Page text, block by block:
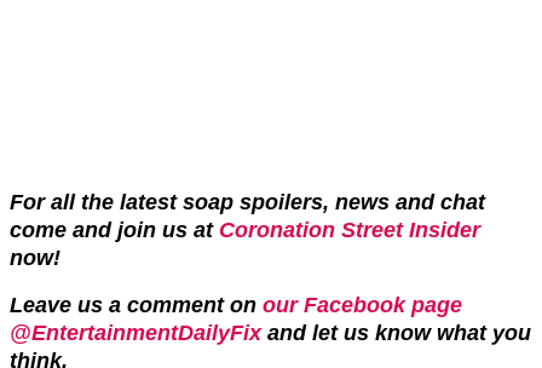
For all the latest soap spoilers, news and chat
come and join us at Coronation Street Insider
now!
Leave us a comment on our Facebook page
@EntertainmentDailyFixand let us know what you
think.